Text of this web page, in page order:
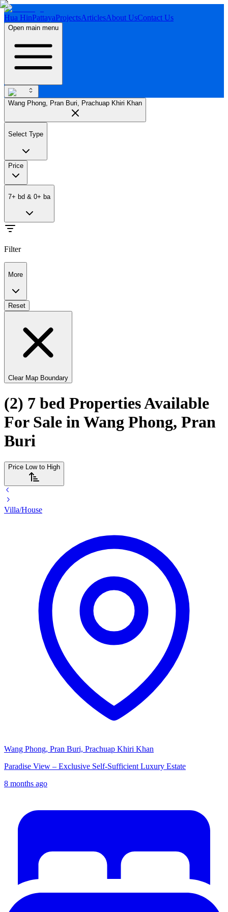
Hua HinPattayaProjectsArticlesAbout UsContact Us
Open main menu
Wang Phong, Pran Buri, Prachuap Khiri Khan
Select Type
Price
7+ bd & 0+ ba
Filter
More
Reset
Clear Map Boundary
(2) 7 bed Properties Available
For Sale in Wang Phong, Pran
Buri
Price Low to High
Villa/House
Wang Phong, Pran Buri, Prachuap Khiri Khan
Paradise View – Exclusive Self-Sufficient Luxury Estate
8 months ago